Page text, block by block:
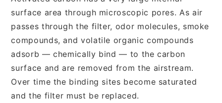
surface area through microscopic pores. As air
passes through the filter, odor molecules, smoke
compounds, and volatile organic compounds
adsorb — chemically bind — to the carbon
surface and are removed from the airstream.
Over time the binding sites become saturated
and the filter must be replaced.